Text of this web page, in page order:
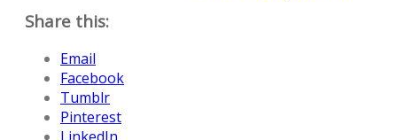
Share this:
Email
Facebook
Tumblr
Pinterest